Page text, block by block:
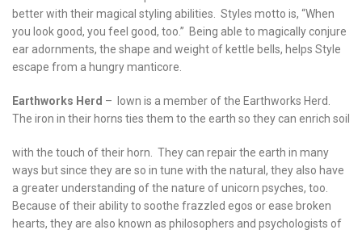
better with their magical styling abilities. Styles motto is, “When
you look good, you feel good, too.” Being able to magically conjure
ear adornments, the shape and weight of kettle bells, helps Style
escape from a hungry manticore.
Earthworks Herd – Iown is a member of the Earthworks Herd.
The iron in their horns ties them to the earth so they can enrich soil
with the touch of their horn. They can repair the earth in many
ways but since they are so in tune with the natural, they also have
a greater understanding of the nature of unicorn psyches, too.
Because of their ability to soothe frazzled egos or ease broken
hearts, they are also known as philosophers and psychologists of